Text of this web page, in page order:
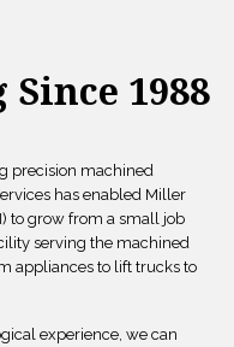
1988
precision machined
has enabled Miller
to grow from a small job
serving the machined
appliances to lift trucks to
experience, we can